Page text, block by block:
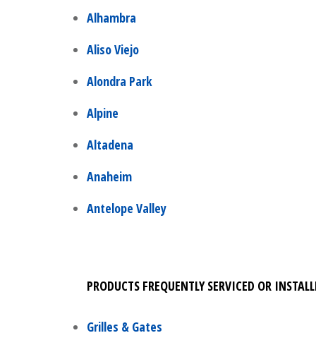
Alhambra
Aliso Viejo
Alondra Park
Alpine
Altadena
Anaheim
Antelope Valley
PRODUCTS FREQUENTLY SERVICED OR
Grilles & Gates